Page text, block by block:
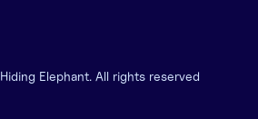
Hiding Elephant. All rights reserved